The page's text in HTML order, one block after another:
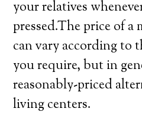
your relatives
pressed.The price of a
can vary according to
you require, but in
reasonably-priced
living centers.